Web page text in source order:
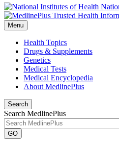
Menu
Health Topics
Drugs & Supplements
Genetics
Medical Tests
Medical Encyclopedia
About MedlinePlus
Search
Search MedlinePlus
GO